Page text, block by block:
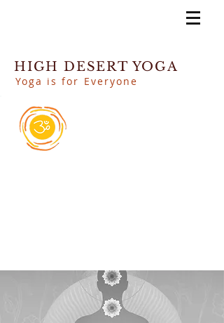
HIGH DESERT YOGA
Yoga is for Everyone